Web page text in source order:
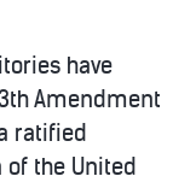
have
Amendment
ratified
the United